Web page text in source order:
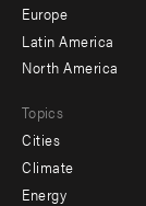
secondary
Europe
Latin America
North America
Topics
Cities
Climate
Energy